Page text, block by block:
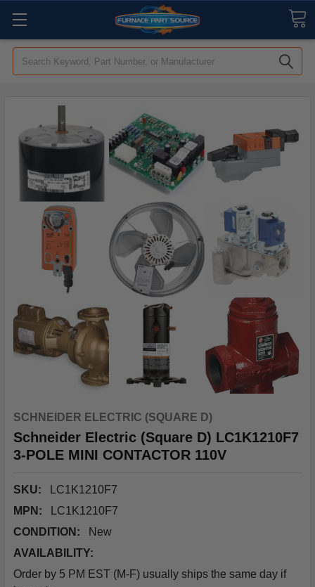
Search
SCHNEIDER ELECTRIC (SQUARE D)
Schneider Electric (Square D) LC1K1210F7
3-POLE MINI CONTACTOR 110V
SKU:
LC1K1210F7
MPN:
LC1K1210F7
CONDITION:
New
AVAILABILITY:
Order by 5 PM EST (M-F) usually ships the same day if